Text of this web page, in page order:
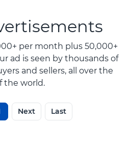
per month plus 50,000+
ad is seen by thousands of
and sellers, all over the
the world.
Next Last